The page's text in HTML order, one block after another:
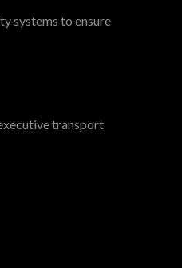
systems to ensure
transport